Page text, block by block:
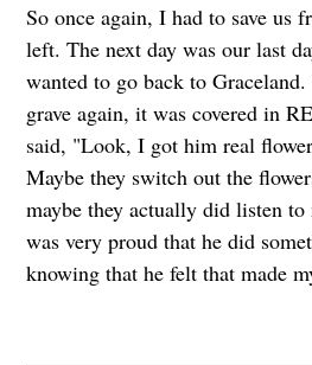
So once again, I had to save us
left. The next day was our last
wanted to go back to
grave again, it was covered in
said, "Look, I got him real
Maybe they switch out the
maybe they actually did listen
was very proud that he did
knowing that he felt that made